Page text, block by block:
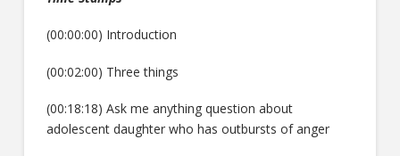
(00:00:00) Introduction
(00:02:00) Three things
(00:18:18) Ask me anything question about
adolescent daughter who has outbursts of anger